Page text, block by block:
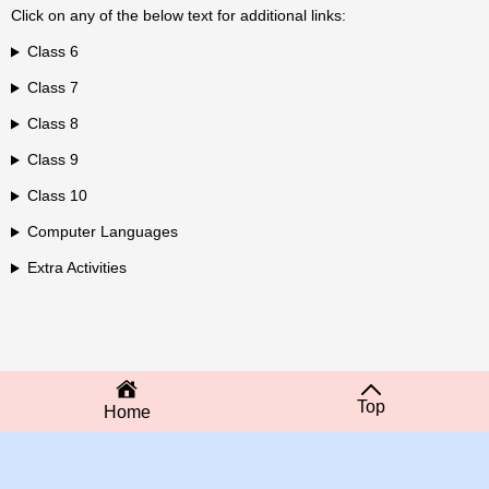
Click on any of the below text for additional links:
Class 6
Class 7
Class 8
Class 9
Class 10
Computer Languages
Extra Activities
Home Top